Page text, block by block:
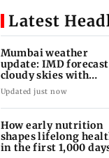
Latest
Mumbai weather
update: IMD
cloudy skies with
moderate rain
Updated just now
How early nutrition
shapes lifelong
in the first 1,000